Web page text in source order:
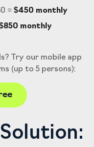
= $450 monthly
monthly
Try our mobile app
(up to 5 persons):